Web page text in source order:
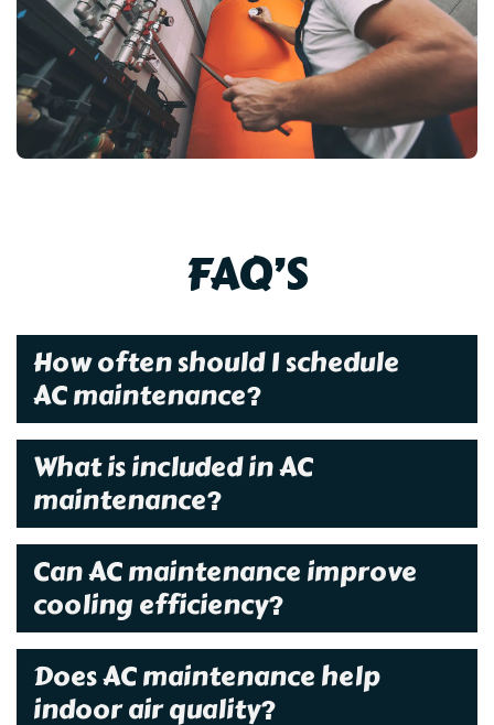
FAQ’S
How often should I schedule
AC maintenance?
What is included in AC
maintenance?
Can AC maintenance improve
cooling efficiency?
Does AC maintenance help
indoor air quality?